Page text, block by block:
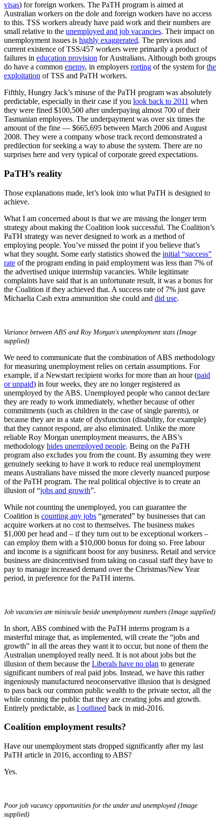
visas) for foreign workers. The PaTH program is aimed at
Australian workers on the dole and foreign workers have no access
to this. TSS workers already have paid work and their numbers are
small relative to the unemployed and job vacancies. Their impact on
unemployment issues is highly exaggerated. The previous and
current existence of TSS/457 workers were primarily a product of
failures in education provision for Australians. Although both groups
do have a common enemy, in employers rorting of the system forthe
exploitation of TSS and PaTH workers.
Fifthly, Hungry Jack’s misuse of the PaTH program was absolutely
predictable, especially in their case if you look back to 2011 when
they were fined $100,500 after underpaying almost 700 of their
Tasmanian employees. The underpayment was over six times the
amount of the fine — $665,695 between March 2006 and August
2008. They were a company whose track record demonstrated a
predilection for seeking a way to abuse the system. There are no
surprises here and very typical of corporate greed expectations.
PaTH’s reality
Those explanations made, let’s look into what PaTH is designed to
achieve.
What I am concerned about is that we are missing the longer term
strategy about making the Coalition look successful. The Coalition’s
PaTH strategy was never designed to work as a method of
employing people. You’ve missed the point if you believe that’s
what they sought. Some early statistics showed the initial “success”
rate of the program ending in paid employment was less than 7% of
the advertised unique internship vacancies. While legitimate
complaints have said that is an unfortunate result, it was a bonus for
the Coalition if they achieved that. A success rate of 7% just gave
Michaelia Cash extra ammunition she could and did use.
Variance between ABS and Roy Morgan's unemployment stats (Image
supplied)
We need to communicate that the combination of ABS methodology
for measuring unemployment relies on certain assumptions. For
example, if a Newstart recipient works for more than an hour (paid
or unpaid) in four weeks, they are no longer registered as
unemployed by the ABS. Unemployed people who cannot declare
they are ready to work immediately, whether because of other
commitments (such as children in the case of single parents), or
because they are in a state of dysfunction (disability, for example)
that they cannot respond, are also eliminated. Unlike the more
reliable Roy Morgan unemployment measures, the ABS’s
methodology hides unemployed people. Being on the PaTH
program also excludes you from the count. By assuming they were
genuinely seeking to have it work to reduce real unemployment
means Australians have missed the more cleverly nuanced purpose
of the PaTH program. The real political objective is to create an
illusion of “jobs and growth”.
While not counting the unemployed, you can guarantee the
Coalition is counting any jobs “generated” by businesses that can
acquire workers at no cost to themselves. The business makes
$1,000 per head and – if they turn out to be exceptional workers –
can employ them with a $10,000 bonus for doing so. Free labour
and income is a significant boost for any business. Retail and service
business are disincentivised from taking on casual staff they have to
pay to manage increased demand over the Christmas/New Year
period, in preference for the PaTH interns.
Job vacancies are miniscule beside unemployment numbers (Image supplied)
In short, ABS combined with the PaTH interns program is a
masterful mirage that, as implemented, will create the “jobs and
growth” in all the areas they want it to occur, but none of them the
Australian unemployed really need. It is not about jobs but the
illusion of them because the Liberals have no plan to generate
significant numbers of real paid jobs. Instead, we have this rather
ingeniously manufactured neoconservative illusion that is designed
to pass back our common public wealth to the private sector, all the
while conning the public that they are creating jobs and growth.
Entirely predictable, as I outlined back in mid-2016.
Coalition employment results?
Have our unemployment stats dropped significantly after my last
PaTH article in 2016, according to ABS?
Yes.
Poor job vacancy opportunities for the under and unemployed (Image
supplied)